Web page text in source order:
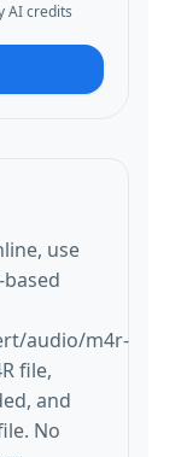
AI credits
use
audio/m4r-
file,
and
No